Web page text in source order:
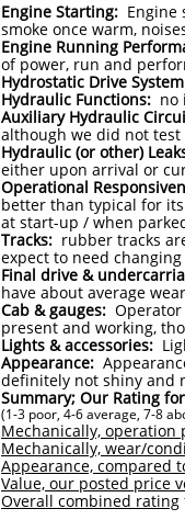
Engine Starting: Engine
smoke once warm,
Engine Running
of power, run and
Hydrostatic Drive
Hydraulic Functions: no
Auxiliary Hydraulic
although we did not
Hydraulic (or other)
either upon arrival or
Operational
better than typical for
at start-up / when
Tracks: rubber tracks
expect to need changing
Final drive &
have about average
Cab & gauges:
present and working,
Lights & accessories:
Appearance:
definitely not shiny and
Summary; Our Rating
(1-3 poor, 4-6 average, 7-8
Mechanically, operation
Mechanically, wear/
Appearance, compared
Value, our posted price
Overall combined rating